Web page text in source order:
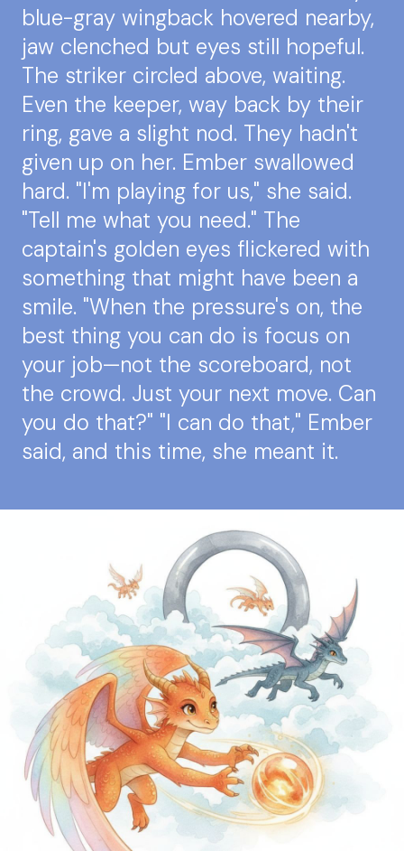
blue-gray wingback hovered nearby,
jaw clenched but eyes still hopeful.
The striker circled above, waiting.
Even the keeper, way back by their
ring, gave a slight nod. They hadn't
given up on her. Ember swallowed
hard. "I'm playing for us," she said.
"Tell me what you need." The
captain's golden eyes flickered with
something that might have been a
smile. "When the pressure's on, the
best thing you can do is focus on
your job—not the scoreboard, not
the crowd. Just your next move. Can
you do that?" "I can do that," Ember
said, and this time, she meant it.